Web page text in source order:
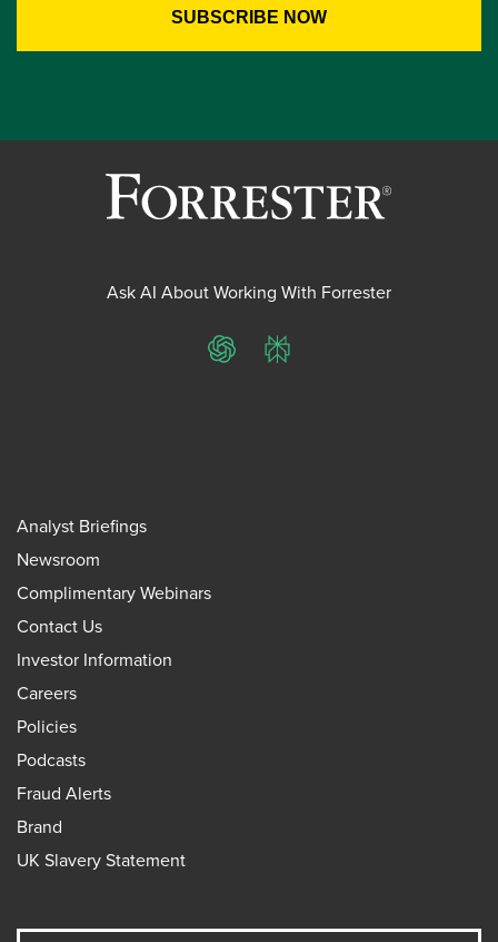
Ask AI About Working With Forrester
ChatGPTPerplexity
Analyst Briefings
Newsroom
Complimentary Webinars
Contact Us
Investor Information
Careers
Policies
Podcasts
Fraud Alerts
Brand
UK Slavery Statement